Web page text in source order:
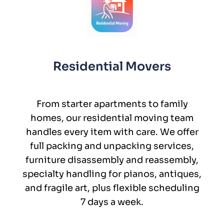
Residential Movers
From starter apartments to family
homes, our residential moving team
handles every item with care. We offer
full packing and unpacking services,
furniture disassembly and reassembly,
specialty handling for pianos, antiques,
and fragile art, plus flexible scheduling
7 days a week.